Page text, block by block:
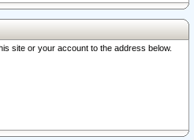
site or your account to the address below.